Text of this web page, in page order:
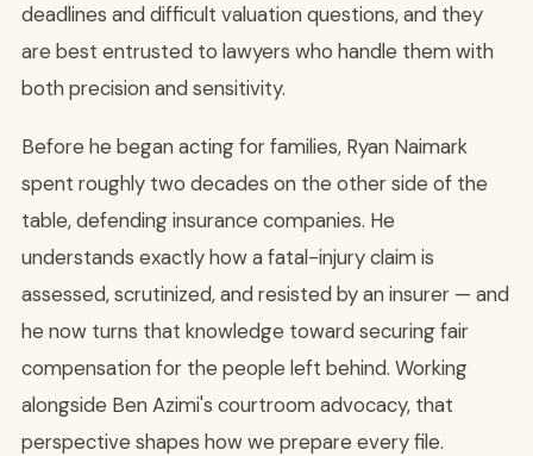
deadlines and difficult valuation questions, and they
are best entrusted to lawyers who handle them with
both precision and sensitivity.
Before he began acting for families, Ryan Naimark
spent roughly two decades on the other side of the
table, defending insurance companies. He
understands exactly how a fatal-injury claim is
assessed, scrutinized, and resisted by an insurer — and
he now turns that knowledge toward securing fair
compensation for the people left behind. Working
alongside Ben Azimi's courtroom advocacy, that
perspective shapes how we prepare every file.